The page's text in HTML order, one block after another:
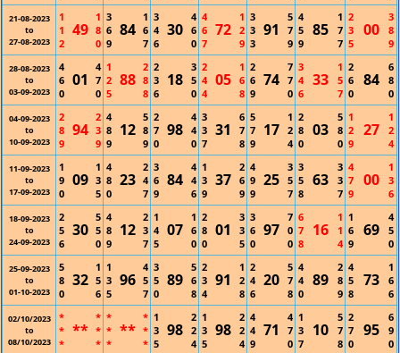
21-08-2023
to
27-08-2023
1
1
2
49
1
8
0
3
6
9
84
1
6
7
3
4
6
30
4
6
0
4
6
7
72
1
2
9
3
3
3
91
5
7
9
4
5
9
85
1
7
7
2
3
5
00
3
8
9
28-08-2023
to
03-09-2023
4
6
0
01
4
7
0
1
2
5
88
2
8
8
2
3
6
18
3
5
0
2
4
4
05
1
6
8
2
6
9
74
7
7
0
3
4
6
33
1
5
7
2
6
0
84
6
8
0
04-09-2023
to
10-09-2023
2
8
9
94
2
3
9
4
8
9
12
5
8
9
2
7
0
98
4
4
0
3
3
7
31
6
7
8
5
7
9
17
1
2
4
2
8
0
03
5
8
0
1
2
9
27
1
2
4
11-09-2023
to
17-09-2023
1
9
0
09
1
3
5
4
8
0
23
2
4
7
3
6
9
84
4
4
6
1
3
9
37
2
6
9
4
9
9
25
3
5
7
3
5
8
63
3
3
7
4
7
9
00
1
3
6
18-09-2023
to
24-09-2023
2
5
6
30
5
5
0
4
8
9
12
2
3
7
1
4
5
07
1
6
0
2
8
0
01
3
3
5
3
6
0
97
7
0
0
6
7
8
16
1
1
4
1
6
9
69
4
5
0
25-09-2023
to
01-10-2023
5
8
0
32
1
5
6
1
3
5
96
4
5
7
3
5
0
89
5
6
8
2
3
4
91
1
2
8
2
4
6
20
5
7
8
4
4
0
89
2
8
9
4
5
8
73
1
6
6
02/10/2023
to
08/10/2023
*
*
*
**
*
*
*
*
*
*
**
*
*
*
1
3
5
98
2
2
4
1
3
5
98
2
2
4
4
4
9
71
4
7
0
1
3
7
10
5
7
8
2
7
0
95
6
9
0